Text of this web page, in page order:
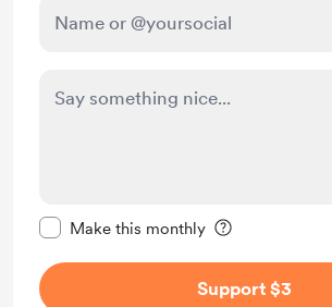
Make this monthly
Support $3